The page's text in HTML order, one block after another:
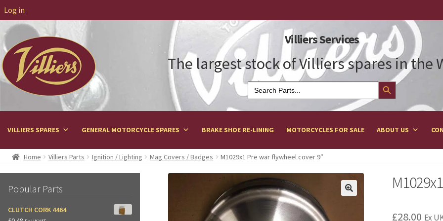
Log in
Villiers Services
The largest stock of Villiers spares in the
Search
for:
Search Button
VILLIERS SPARES GENERAL MOTORCYCLE SPARES BRAKE SHOE RE-LINING MOTORCYCLES FOR SALE ABOUT US
Home Villiers Parts Ignition / Lighting Mag Covers / Badges M1029x1 Pre war flywheel cover 9″
£28.00 Ex
Popular Parts
CLUTCH CORK 4464